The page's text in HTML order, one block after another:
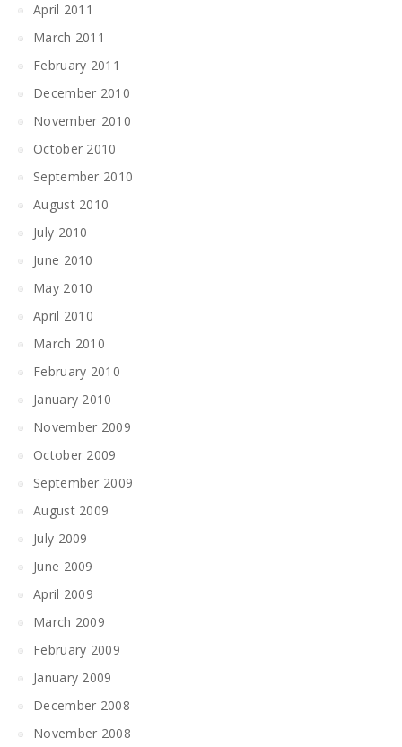
April 2011
March 2011
February 2011
December 2010
November 2010
October 2010
September 2010
August 2010
July 2010
June 2010
May 2010
April 2010
March 2010
February 2010
January 2010
November 2009
October 2009
September 2009
August 2009
July 2009
June 2009
April 2009
March 2009
February 2009
January 2009
December 2008
November 2008